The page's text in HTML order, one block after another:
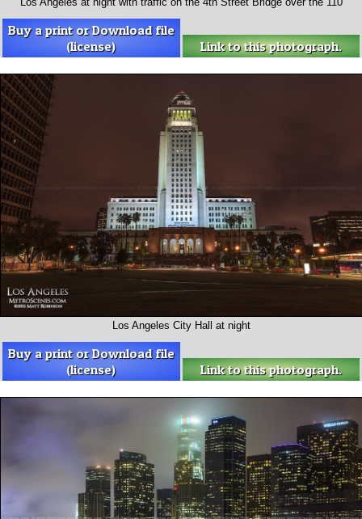
Buy a print or Download file
(license)
Link to this photograph.
Los Angeles City Hall at night
Buy a print or Download file
(license)
Link to this photograph.